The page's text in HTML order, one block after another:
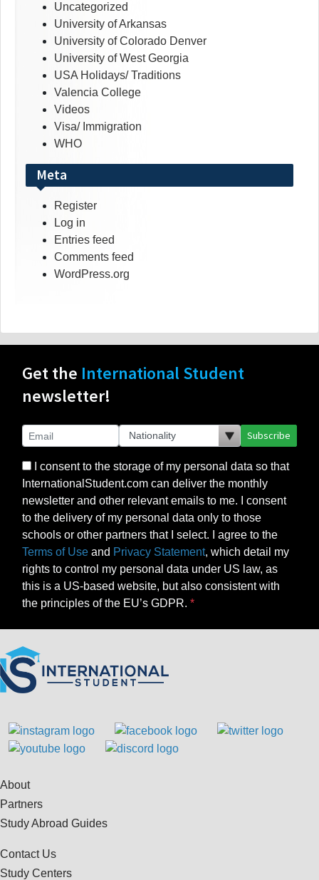
Uncategorized
University of Arkansas
University of Colorado Denver
University of West Georgia
USA Holidays/ Traditions
Valencia College
Videos
Visa/ Immigration
WHO
Meta
Register
Log in
Entries feed
Comments feed
WordPress.org
Get the International Student
newsletter!
Subscribe
I consent to the storage of my personal data so that
InternationalStudent.com can deliver the monthly
newsletter and other relevant emails to me. I consent
to the delivery of my personal data only to those
schools or other partners that I select. I agree to the
Terms of Use and Privacy Statement, which detail my
rights to control my personal data under US law, as
this is a US-based website, but also consistent with
the principles of the EU’s GDPR.
About
Partners
Study Abroad Guides
Contact Us
Study Centers